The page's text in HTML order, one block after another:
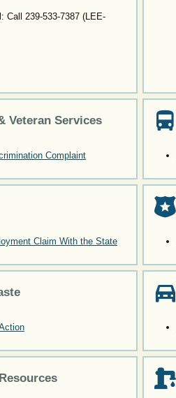
Call 239-533-7387(LEE-
Veteran Services
Complaint
Claim With the State